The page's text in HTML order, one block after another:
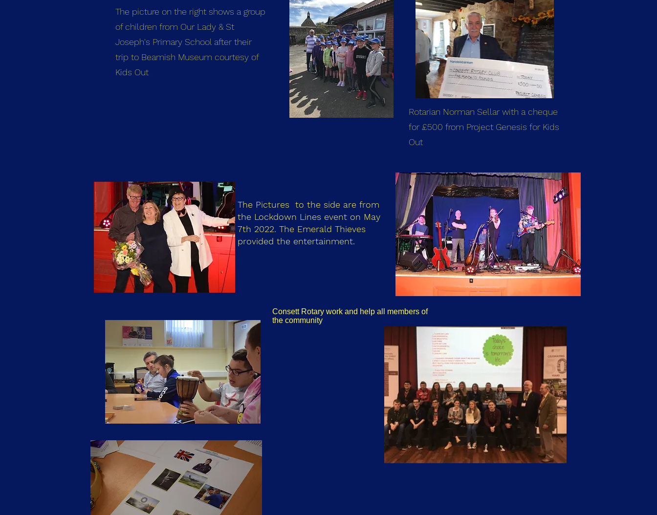
The picture on the right shows a group
of children from Our Lady & St
Joseph's Primary School after their
trip to Beamish Museum courtesy of
Kids Out
Rotarian Norman Sellar with a cheque
for £500 from Project Genesis for Kids
Out
The Pictures to the side are from
the Lockdown Lines event on May
7th 2022. The Emerald Thieves
provided the entertainment.
Consett Rotary work and help all members of
the community